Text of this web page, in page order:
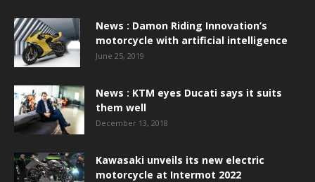
News : Damon Riding Innovation’s
motorcycle with artificial intelligence
June 25, 2019
News : KTM eyes Ducati says it suits
them well
December 13, 2018
Kawasaki unveils its new electric
motorcycle at Intermot 2022